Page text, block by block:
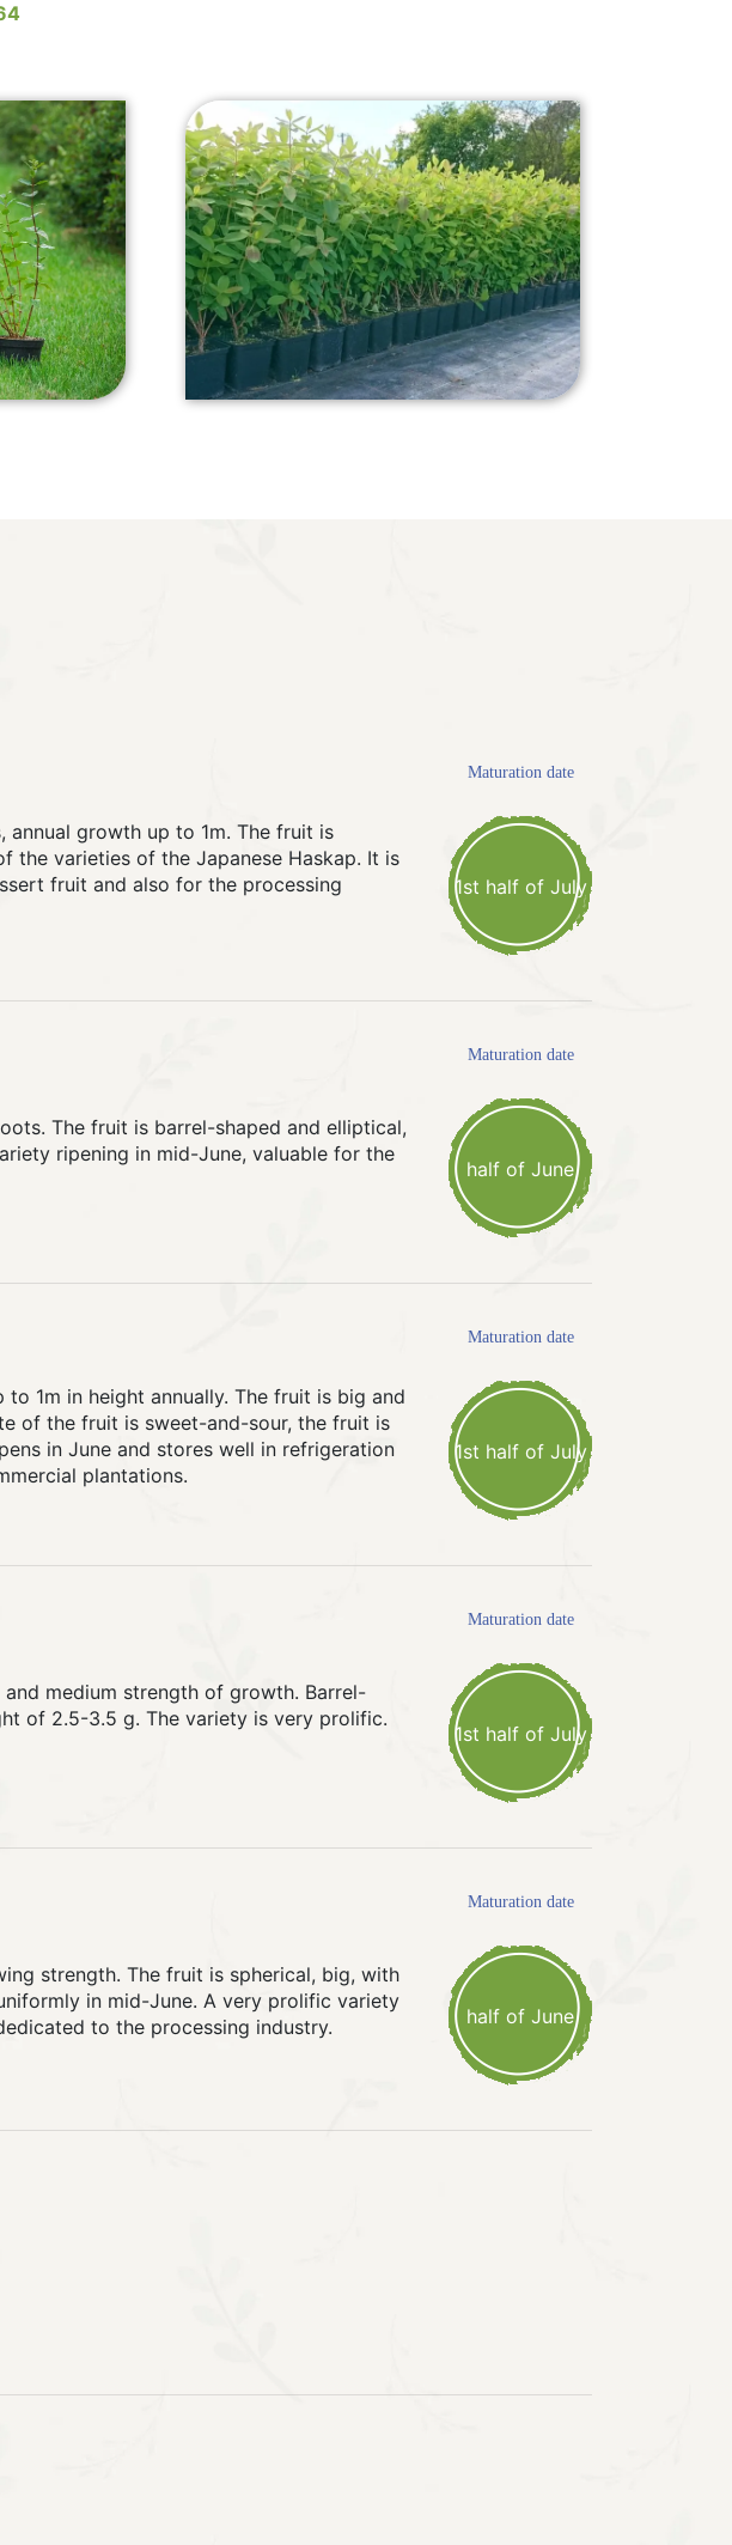
growth up to 1m. The fruit is
the varieties of the Japanese Haskap. It is
fruit and also for the processing
Maturation date
1st half of July
The fruit is barrel-shaped and elliptical,
ripening in mid-June, valuable for the
Maturation date
half of June
1m in height annually. The fruit is big and
of the fruit is sweet-and-sour, the fruit is
in June and stores well in refrigeration
plantations.
Maturation date
1st half of July
medium strength of growth. Barrel-
of 2.5-3.5 g. The variety is very prolific.
Maturation date
1st half of July
strength. The fruit is spherical, big, with
in mid-June. A very prolific variety
to the processing industry.
Maturation date
half of June